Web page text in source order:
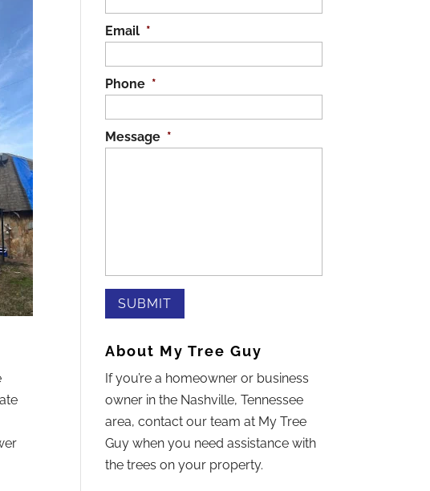
Email *
Phone *
Message *
About My Tree Guy
If you’re a homeowner or business
owner in the Nashville, Tennessee
area, contact our team at My Tree
Guy when you need assistance with
the trees on your property.